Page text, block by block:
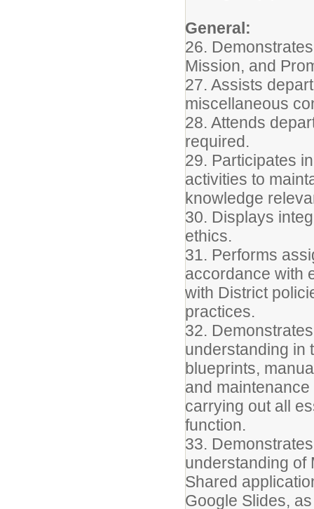
General:
26.
Mission, and
27. Assists
miscellaneous
28. Attends
required.
29. Participates
activities to
knowledge
30. Displays
ethics.
31. Performs
accordance with
with District
practices.
32.
understanding in
blueprints,
and
carrying out all
function.
33.
understanding of
Shared
Google Slides,